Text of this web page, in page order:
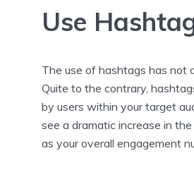
Use
The use of hashtags has not
Quite to the contrary,
by users within your target
see a dramatic increase in
as your overall engagement